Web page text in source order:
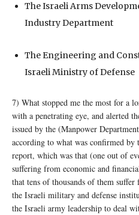
The Israeli Arms
Industry Department
The Engineering and
Israeli Ministry of Defense
7) What stopped me the most for a
with a penetrating eye, and alerted
issued by the (Manpower
according to what was confirmed by
report, which was that (one out of
suffering from economic and
that tens of thousands of them
the Israeli military and defense
the Israeli army leadership to deal